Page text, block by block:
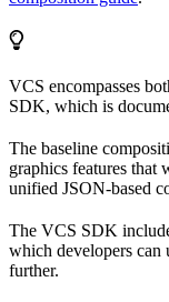
VCS encompasses
SDK, which is
The baseline
graphics features that
unified JSON-based
The VCS SDK
which developers can
further.